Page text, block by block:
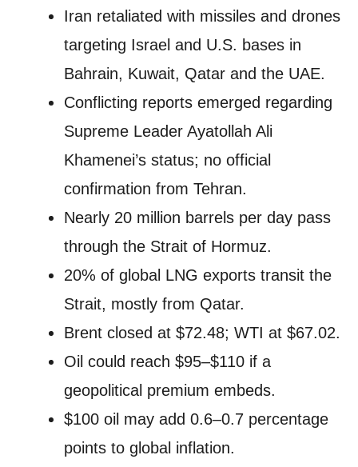
Iran retaliated with missiles and drones
targeting Israel and U.S. bases in
Bahrain, Kuwait, Qatar and the UAE.
Conflicting reports emerged regarding
Supreme Leader Ayatollah Ali
Khamenei’s status; no official
confirmation from Tehran.
Nearly 20 million barrels per day pass
through the Strait of Hormuz.
20% of global LNG exports transit the
Strait, mostly from Qatar.
Brent closed at $72.48; WTI at $67.02.
Oil could reach $95–$110 if a
geopolitical premium embeds.
$100 oil may add 0.6–0.7 percentage
points to global inflation.